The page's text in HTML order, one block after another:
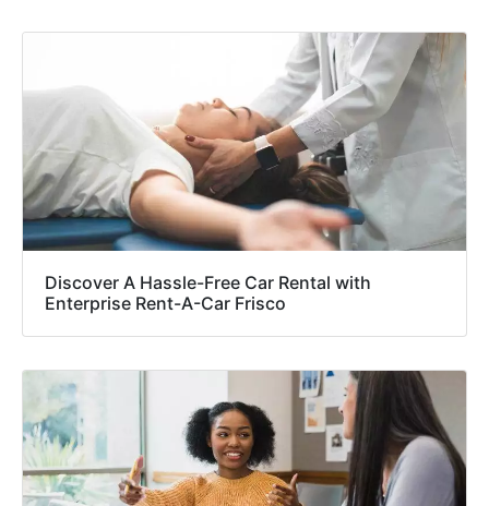
Discover A Hassle-Free Car Rental with
Enterprise Rent-A-Car Frisco